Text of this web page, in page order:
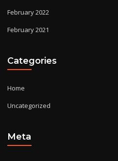
February 2022
February 2021
Categories
Home
Uncategorized
Meta